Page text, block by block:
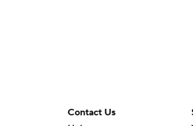
Contact Us